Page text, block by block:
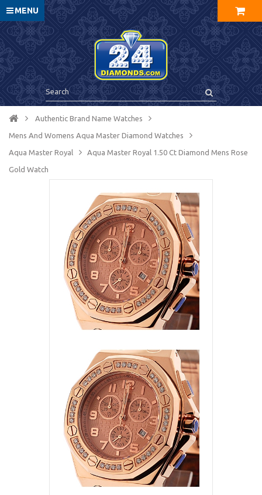
MENU
Authentic Brand Name Watches
Mens And Womens Aqua Master Diamond Watches
Aqua Master Royal Aqua Master Royal 1.50 Ct Diamond Mens Rose
Gold Watch